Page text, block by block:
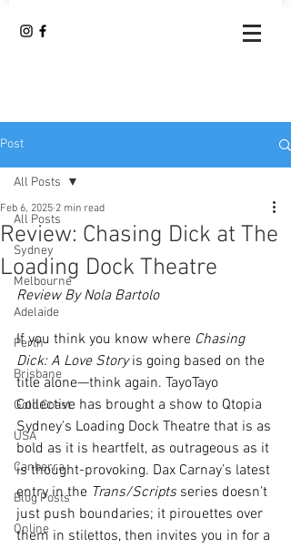
Post
All Posts
Sydney
Melbourne
Adelaide
Perth
Brisbane
Gold Coast
USA
Canberra
Blog Posts
Online
All Posts
Review: Chasing Dick at The
Loading Dock Theatre
Feb 6, 2025 2 min read
Review By Nola Bartolo
If you think you know where Chasing
Dick: A Love Story is going based on the
title alone—think again. TayoTayo
Collective has brought a show to Qtopia
Sydney's Loading Dock Theatre that is as
bold as it is heartfelt, as outrageous as it
is thought-provoking. Dax Carnay’s latest
entry in the Trans/Scripts series doesn’t
just push boundaries; it pirouettes over
them in stilettos, then invites you in for a